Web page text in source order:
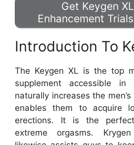
Get Keygen
Enhancement
Introduction To
The Keygen XL is the top
supplement accessible
naturally increases the
enables them to acquire
erections. It is the
extreme orgasms.